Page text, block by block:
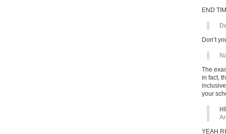
END
Don’t
The
in fact,
your
YEAH